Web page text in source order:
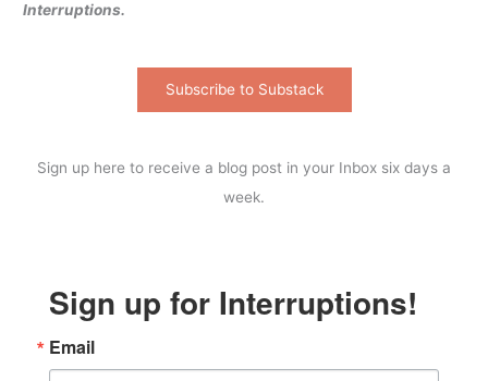
Interruptions.
Subscribe to Substack
Sign up here to receive a blog post in your Inbox six days a
week.
Sign up for Interruptions!
Email